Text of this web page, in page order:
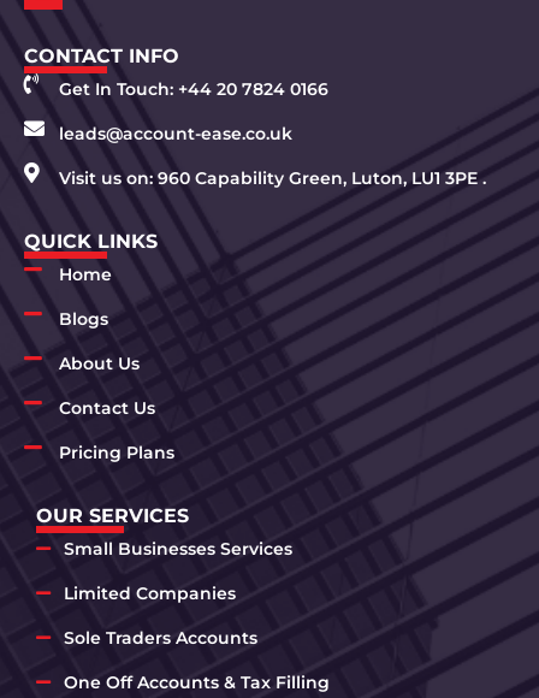
CONTACT INFO
Get In Touch: +44 20 7824 0166
leads@account-ease.co.uk
Visit us on: 960 Capability Green, Luton, LU1 3PE .
QUICK LINKS
Home
Blogs
About Us
Contact Us
Pricing Plans
OUR SERVICES
Small Businesses Services
Limited Companies
Sole Traders Accounts
One Off Accounts & Tax Filling